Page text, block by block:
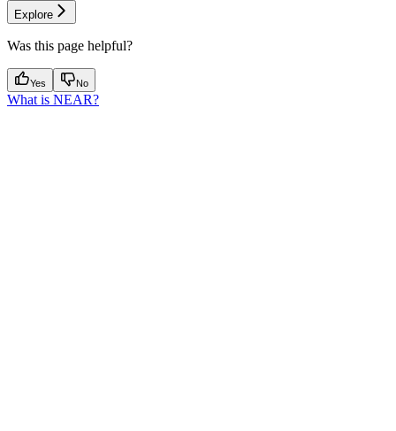
Explore
Was this page helpful?
Yes No
What is NEAR?